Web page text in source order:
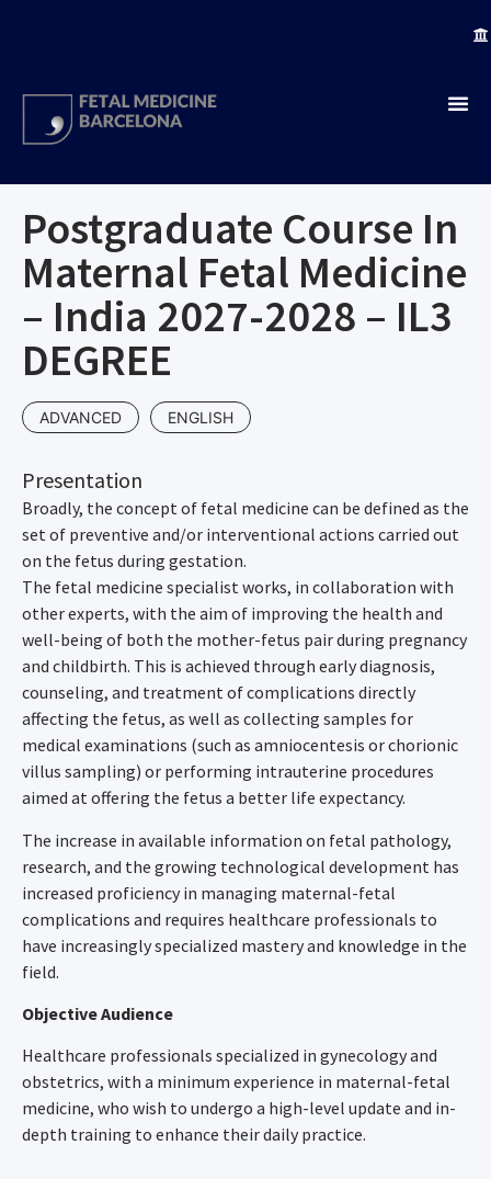
Postgraduate Course In
Maternal Fetal Medicine
– India 2027-2028 – IL3
DEGREE
ADVANCED ENGLISH
Presentation
Broadly, the concept of fetal medicine can be defined as the
set of preventive and/or interventional actions carried out
on the fetus during gestation.
The fetal medicine specialist works, in collaboration with
other experts, with the aim of improving the health and
well-being of both the mother-fetus pair during pregnancy
and childbirth. This is achieved through early diagnosis,
counseling, and treatment of complications directly
affecting the fetus, as well as collecting samples for
medical examinations (such as amniocentesis or chorionic
villus sampling) or performing intrauterine procedures
aimed at offering the fetus a better life expectancy.
The increase in available information on fetal pathology,
research, and the growing technological development has
increased proficiency in managing maternal-fetal
complications and requires healthcare professionals to
have increasingly specialized mastery and knowledge in the
field.
Objective Audience
Healthcare professionals specialized in gynecology and
obstetrics, with a minimum experience in maternal-fetal
medicine, who wish to undergo a high-level update and in-
depth training to enhance their daily practice.